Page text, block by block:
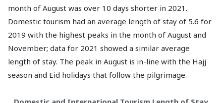
month of August was over 10 days shorter in 2021.
Domestic tourism had an average length of stay of 5.6 for
2019 with the highest peaks in the month of August and
November; data for 2021 showed a similar average
length of stay. The peak in August is in-line with the Hajj
season and Eid holidays that follow the pilgrimage.